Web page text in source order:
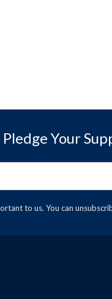
Pledge Your
to us. You can